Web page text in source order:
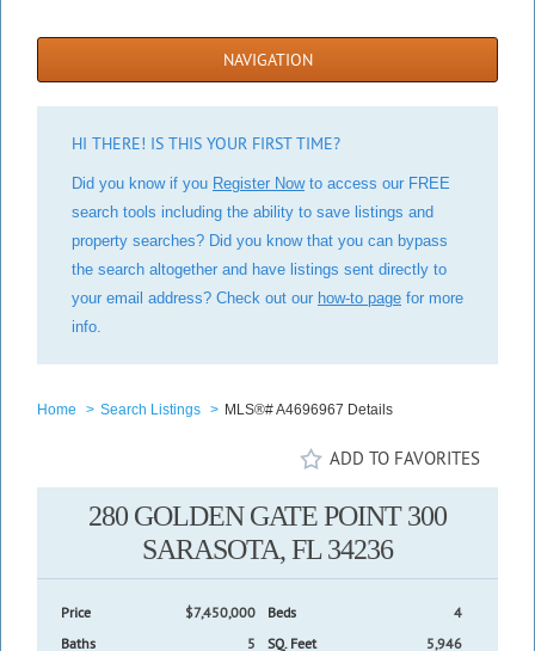
NAVIGATION
HI THERE! IS THIS YOUR FIRST TIME?
Did you know if you Register Nowto access our FREE
search tools including the ability to save listings and
property searches? Did you know that you can bypass
the search altogether and have listings sent directly to
your email address? Check out our how-to page for more
info.
Home > Search Listings > MLS®# A4696967 Details
ADD TO FAVORITES
280 GOLDEN GATE POINT 300
SARASOTA, FL 34236
Price $7,450,000 Beds
4
Baths
5 SQ. Feet
5,946